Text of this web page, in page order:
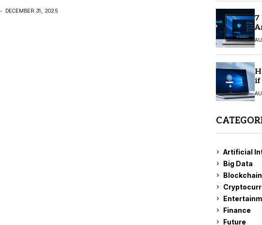
DECEMBER 31, 2025
7
if
Artificial
Big Data
Blockchain
Finance
Future